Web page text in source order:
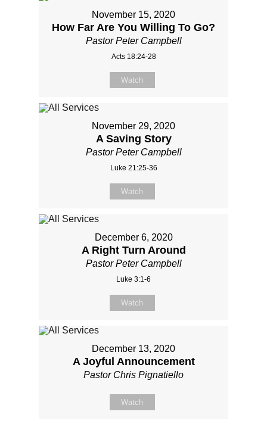
November 15, 2020
How Far Are You Willing To Go?
Pastor Peter Campbell
Acts 18:24-28
Watch
November 29, 2020
A Saving Story
Pastor Peter Campbell
Luke 21:25-36
Watch
December 6, 2020
A Right Turn Around
Pastor Peter Campbell
Luke 3:1-6
Watch
December 13, 2020
A Joyful Announcement
Pastor Chris Pignatiello
Watch